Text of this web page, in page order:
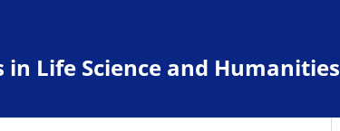
Life Science and Humanities